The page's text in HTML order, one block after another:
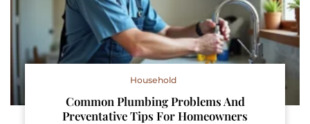
Household
Common Plumbing Problems And
Preventative Tips For Homeowners